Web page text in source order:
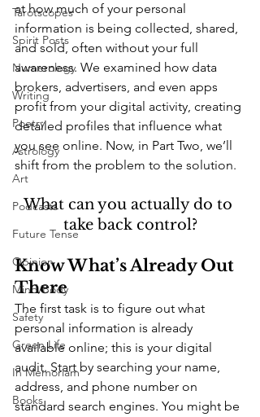
Tarotscopes
Spirit Posts
Numerology
Writing
Poetry
Astrology
Art
Podcasts
Future Tense
Opinion
Mind/Body
Safety
Green Life
In Memoriam
Books
at how much of your personal
information is being collected, shared,
and sold, often without your full
awareness. We examined how data
brokers, advertisers, and even apps
profit from your digital activity, creating
detailed profiles that influence what
you see online. Now, in Part Two, we’ll
shift from the problem to the solution.
What can you actually do to
take back control?
Know What’s Already Out
There
The first task is to figure out what
personal information is already
available online; this is your digital
audit. Start by searching your name,
address, and phone number on
standard search engines. You might be